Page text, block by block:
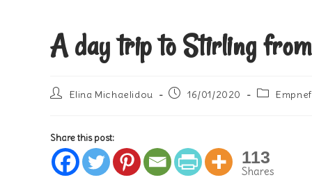
A day trip to Stirling
PostElina Michaelidou
Post16/01/2020
Post
Share this post:
113
Shares